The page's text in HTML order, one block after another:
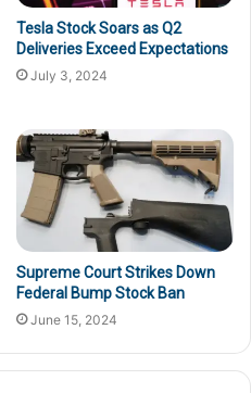
Tesla Stock Soars as Q2
Deliveries Exceed Expectations
July 3, 2024
Supreme Court Strikes Down
Federal Bump Stock Ban
June 15, 2024